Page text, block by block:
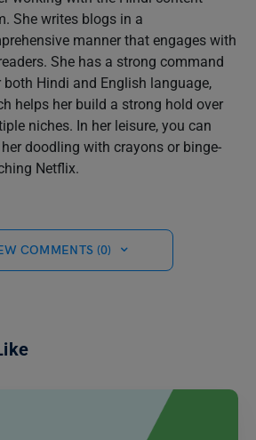
She writes blogs in a
manner that engages with
She has a strong command
both Hindi and English language,
helps her build a strong hold over
niches. In her leisure, you can
doodling with crayons or binge-
Netflix.
COMMENTS (0)